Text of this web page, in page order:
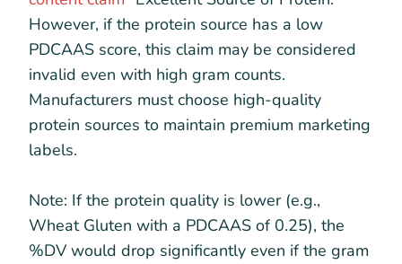
However, if the protein source has a low
PDCAAS score, this claim may be considered
invalid even with high gram counts.
Manufacturers must choose high-quality
protein sources to maintain premium marketing
labels.
Note: If the protein quality is lower (e.g.,
Wheat Gluten with a PDCAAS of 0.25), the
%DV would drop significantly even if the gram